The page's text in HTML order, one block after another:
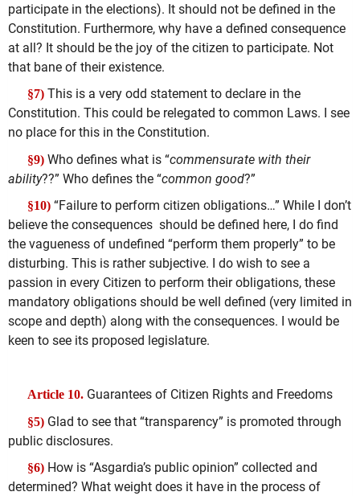
participate in the elections). It should not be defined in the
Constitution. Furthermore, why have a defined consequence
at all? It should be the joy of the citizen to participate. Not
that bane of their existence.
§7) This is a very odd statement to declare in the
Constitution. This could be relegated to common Laws. I see
no place for this in the Constitution.
§9) Who defines what is “commensurate with their
ability??” Who defines the “common good?”
§10) “Failure to perform citizen obligations…” While I don’t
believe the consequences should be defined here, I do find
the vagueness of undefined “perform them properly” to be
disturbing. This is rather subjective. I do wish to see a
passion in every Citizen to perform their obligations, these
mandatory obligations should be well defined (very limited in
scope and depth) along with the consequences. I would be
keen to see its proposed legislature.
Article 10. Guarantees of Citizen Rights and Freedoms
§5) Glad to see that “transparency” is promoted through
public disclosures.
§6) How is “Asgardia’s public opinion” collected and
determined? What weight does it have in the process of